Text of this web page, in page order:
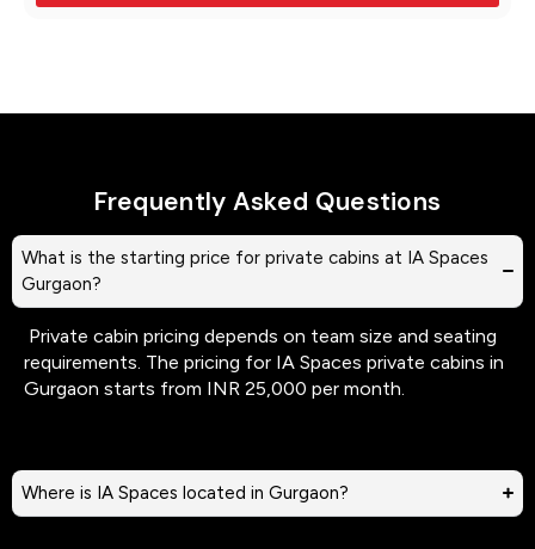
Frequently Asked Questions
What is the starting price for private cabins at IA Spaces
Gurgaon?
Private cabin pricing depends on team size and seating
requirements. The pricing for IA Spaces private cabins in
Gurgaon starts from INR 25,000 per month.
Where is IA Spaces located in Gurgaon?